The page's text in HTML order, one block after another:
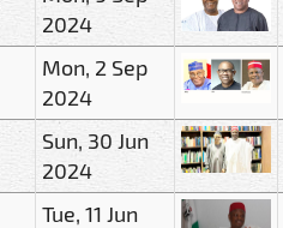
2024
Mon, 2 Sep
2024
Sun, 30 Jun
2024
Tue, 11 Jun